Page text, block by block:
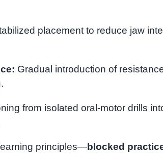
placement to reduce jaw
Gradual introduction of
from isolated oral-motor drills
principles—blocked